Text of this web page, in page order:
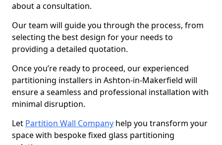
about a consultation.
Our team will guide you through the process, from
selecting the best design for your needs to
providing a detailed quotation.
Once you’re ready to proceed, our experienced
partitioning installers in Ashton-in-Makerfield will
ensure a seamless and professional installation with
minimal disruption.
Let Partition Wall Company help you transform your
space with bespoke fixed glass partitioning